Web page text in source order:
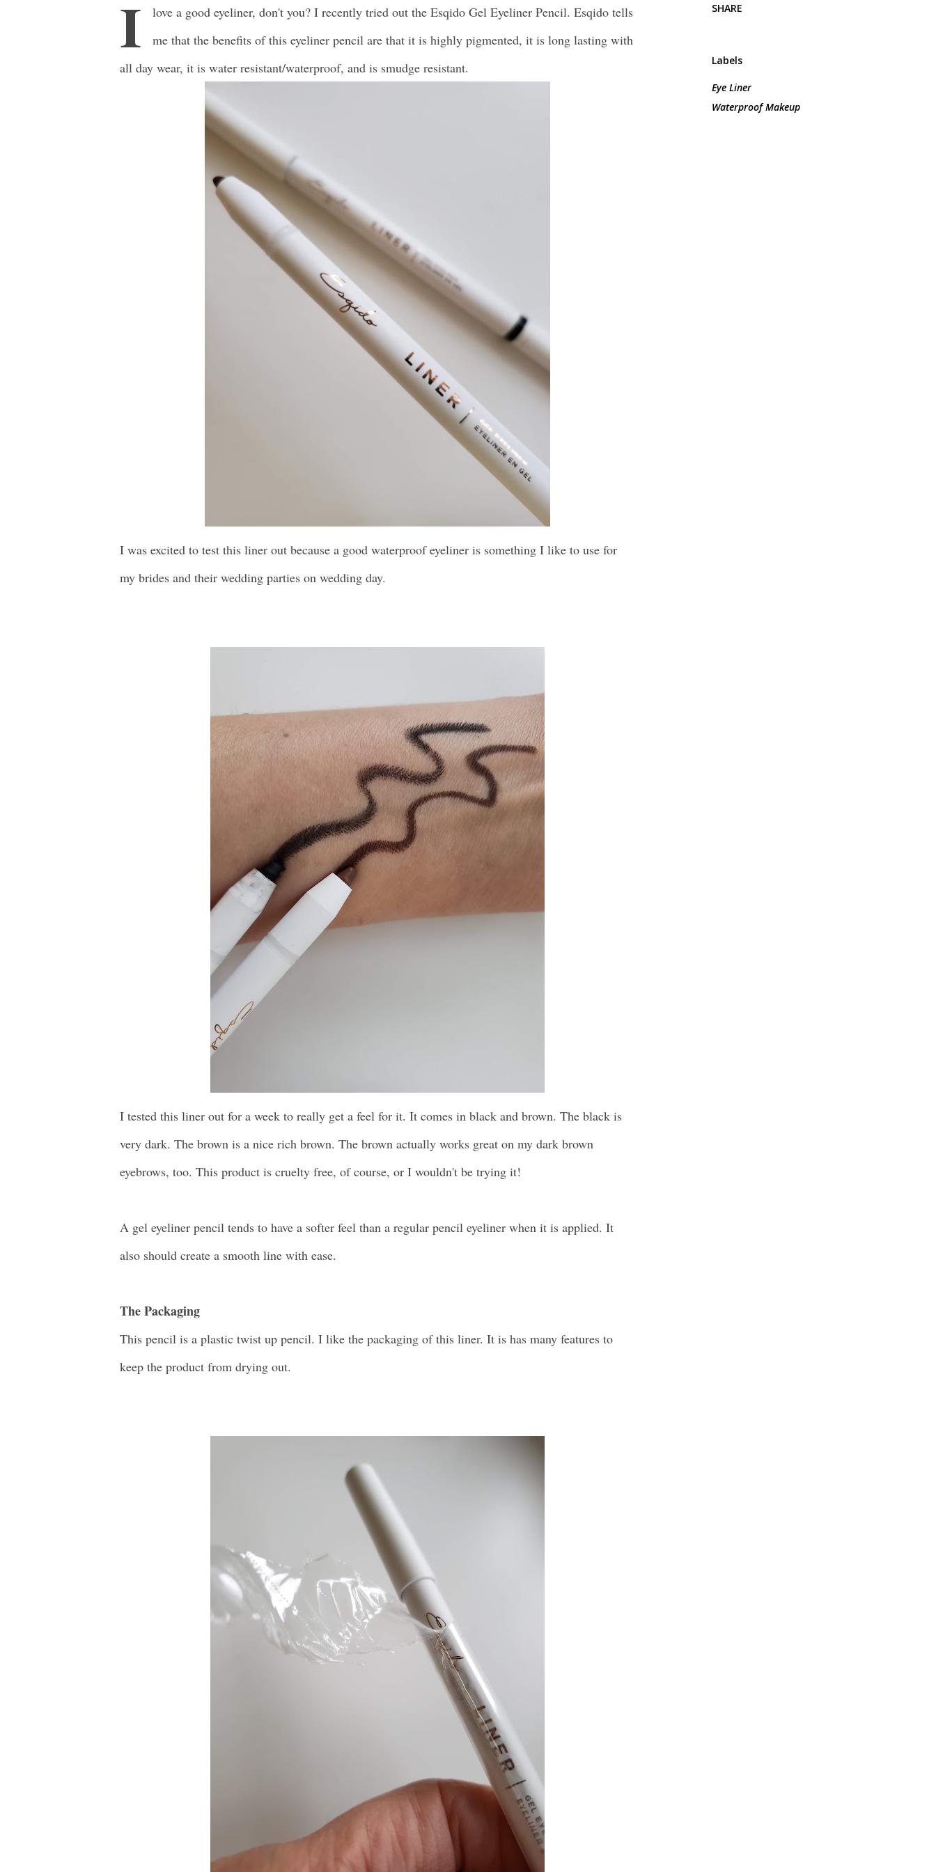
I
love a good eyeliner, don't you? I recently tried out the Esqido Gel Eyeliner Pencil. Esqido tells
me that the benefits of this eyeliner pencil are that it is highly pigmented, it is long lasting with
all day wear, it is water resistant/waterproof, and is smudge resistant.
I was excited to test this liner out because a good waterproof eyeliner is something I like to use for
my brides and their wedding parties on wedding day.
I tested this liner out for a week to really get a feel for it. It comes in black and brown. The black is
very dark. The brown is a nice rich brown. The brown actually works great on my dark brown
eyebrows, too. This product is cruelty free, of course, or I wouldn't be trying it!
A gel eyeliner pencil tends to have a softer feel than a regular pencil eyeliner when it is applied. It
also should create a smooth line with ease.
The Packaging
This pencil is a plastic twist up pencil. I like the packaging of this liner. It is has many features to
keep the product from drying out.
SHARE
Labels
Eye Liner
Waterproof Makeup